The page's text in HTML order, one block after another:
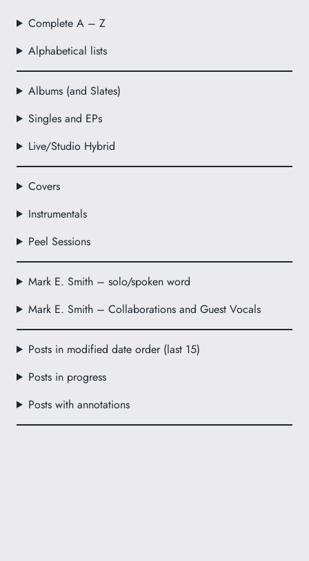
Complete A – Z
Alphabetical lists
Albums (and Slates)
Singles and EPs
Live/Studio Hybrid
Covers
Instrumentals
Peel Sessions
Mark E. Smith – solo/spoken word
Mark E. Smith – Collaborations and Guest Vocals
Posts in modified date order (last 15)
Posts in progress
Posts with annotations